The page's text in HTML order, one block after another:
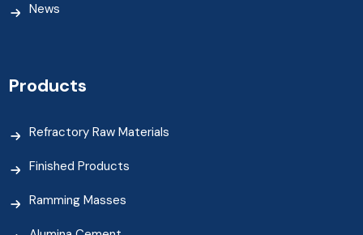
News
Products
Refractory Raw Materials
Finished Products
Ramming Masses